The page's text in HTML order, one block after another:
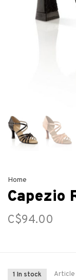
Home
Capezio
C$94.00
1 In stock Article